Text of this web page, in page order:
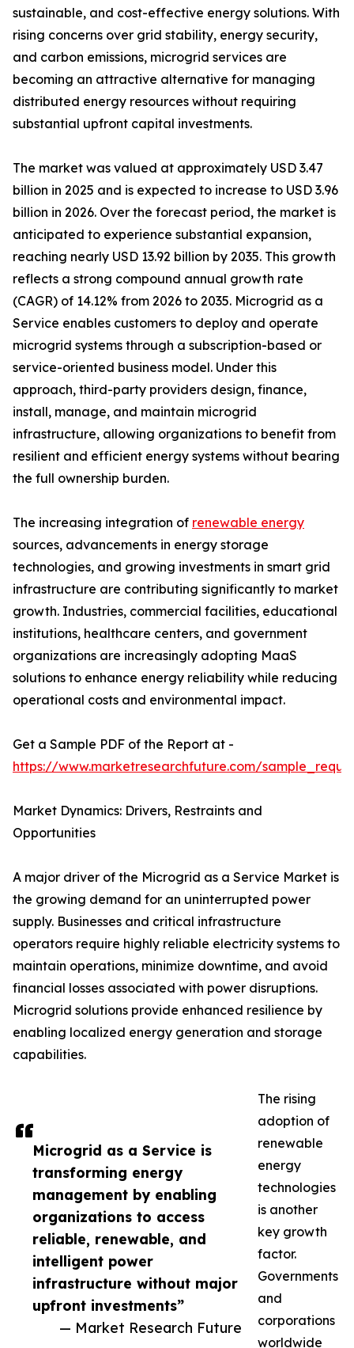
Microgrid as a Service is
transforming energy
management by enabling
organizations to access
reliable, renewable, and
intelligent power
infrastructure without major
upfront investments”
— Market Research Future
sustainable, and cost-effective energy solutions. With
rising concerns over grid stability, energy security,
and carbon emissions, microgrid services are
becoming an attractive alternative for managing
distributed energy resources without requiring
substantial upfront capital investments.
The market was valued at approximately USD 3.47
billion in 2025 and is expected to increase to USD 3.96
billion in 2026. Over the forecast period, the market is
anticipated to experience substantial expansion,
reaching nearly USD 13.92 billion by 2035. This growth
reflects a strong compound annual growth rate
(CAGR) of 14.12% from 2026 to 2035. Microgrid as a
Service enables customers to deploy and operate
microgrid systems through a subscription-based or
service-oriented business model. Under this
approach, third-party providers design, finance,
install, manage, and maintain microgrid
infrastructure, allowing organizations to benefit from
resilient and efficient energy systems without bearing
the full ownership burden.
The increasing integration of renewable energy
sources, advancements in energy storage
technologies, and growing investments in smart grid
infrastructure are contributing significantly to market
growth. Industries, commercial facilities, educational
institutions, healthcare centers, and government
organizations are increasingly adopting MaaS
solutions to enhance energy reliability while reducing
operational costs and environmental impact.
Get a Sample PDF of the Report at -
https://www.marketresearchfuture.com/
Market Dynamics: Drivers, Restraints and
Opportunities
A major driver of the Microgrid as a Service Market is
the growing demand for an uninterrupted power
supply. Businesses and critical infrastructure
operators require highly reliable electricity systems to
maintain operations, minimize downtime, and avoid
financial losses associated with power disruptions.
Microgrid solutions provide enhanced resilience by
enabling localized energy generation and storage
capabilities.
The rising
adoption of
renewable
energy
technologies
is another
key growth
factor.
Governments
and
corporations
worldwide